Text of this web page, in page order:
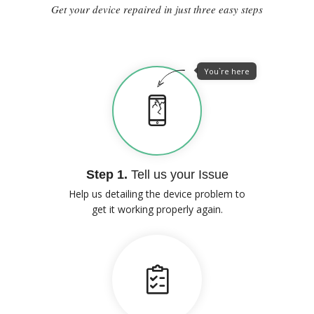
Get your device repaired in just three easy steps
You`re here
Step 1. Tell us your Issue
Help us detailing the device problem to
get it working properly again.